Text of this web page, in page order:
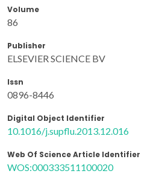
Volume
86
Publisher
ELSEVIER SCIENCE BV
Issn
0896-8446
Digital Object Identifier
10.1016/j.supflu.2013.12.016
Web Of Science Article Identifier
WOS:000333511100020